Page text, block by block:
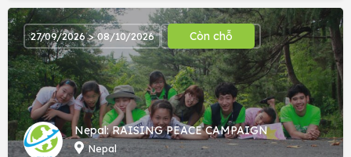
Nepal: RAISING PEACE CAMPAIGN
Nepal
27/09/2026 > 08/10/2026 Còn chỗ